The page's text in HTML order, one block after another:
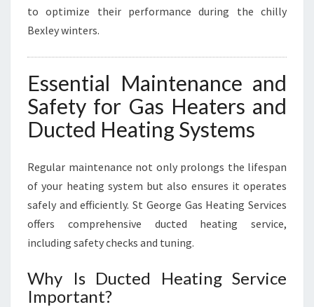
to optimize their performance during the chilly
Bexley winters.
Essential Maintenance and
Safety for Gas Heaters and
Ducted Heating Systems
Regular maintenance not only prolongs the lifespan
of your heating system but also ensures it operates
safely and efficiently. St George Gas Heating Services
offers comprehensive ducted heating service,
including safety checks and tuning.
Why Is Ducted Heating Service
Important?